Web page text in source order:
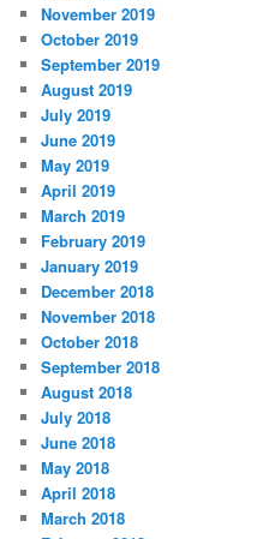
November 2019
October 2019
September 2019
August 2019
July 2019
June 2019
May 2019
April 2019
March 2019
February 2019
January 2019
December 2018
November 2018
October 2018
September 2018
August 2018
July 2018
June 2018
May 2018
April 2018
March 2018